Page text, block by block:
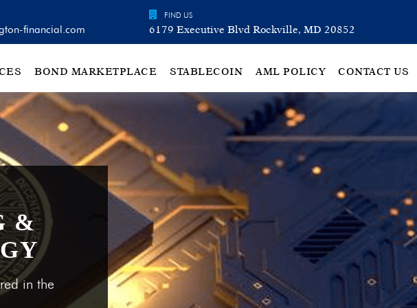
financial.com
FIND US
6179 Executive Blvd Rockville, MD 20852
BOND MARKETPLACE STABLECOIN AML POLICY CONTACT US
&
in the
&